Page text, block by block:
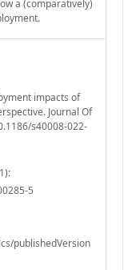
a (comparatively)
impacts of
Journal Of
s40008-022-
5
publishedVersion